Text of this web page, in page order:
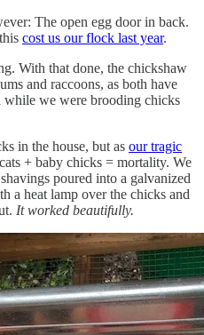
The open egg door in back.
cost us our flock last year.
With that done, the chickshaw
and raccoons, as both have
while we were brooding chicks
in the house, but as our tragic
+ baby chicks = mortality. We
poured into a galvanized
a heat lamp over the chicks and
It worked beautifully.